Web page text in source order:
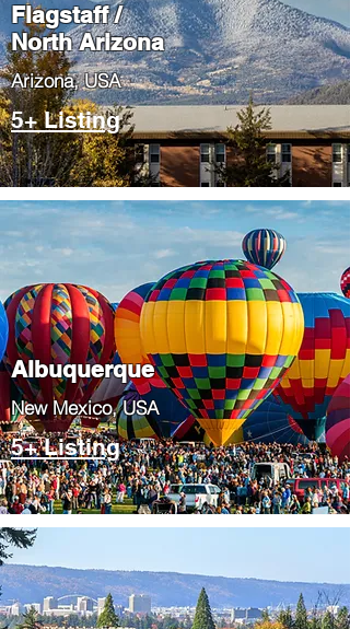
Flagstaff /
North Arizona
​Arizona, USA
5+ Listing
Albuquerque
​New Mexico, USA
5+ Listing